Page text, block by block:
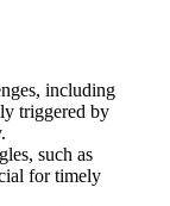
including
triggered by
such as
for timely